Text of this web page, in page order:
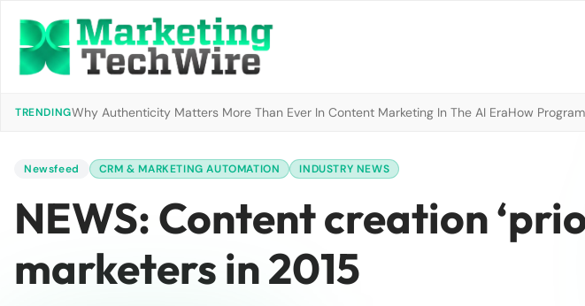
TRENDINGWhy Authenticity Matters More Than Ever In Content Marketing In The AI EraHow
Newsfeed CRM & MARKETING AUTOMATION INDUSTRY NEWS
NEWS: Content creation
marketers in 2015